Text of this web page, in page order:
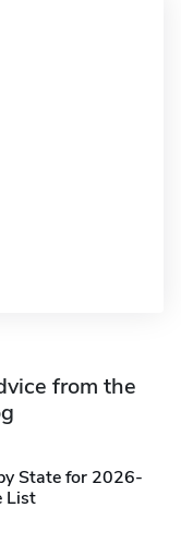
from the
State for 2026-
List